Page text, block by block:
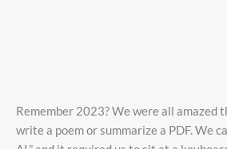
Remember 2023? We were all amazed
write a poem or summarize a PDF. We